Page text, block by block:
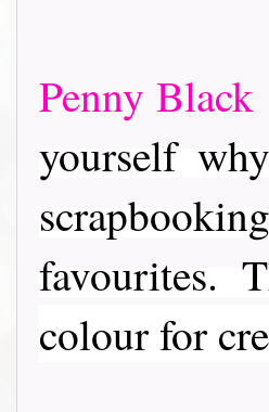
Penny Black
yourself
favourites.
colour for